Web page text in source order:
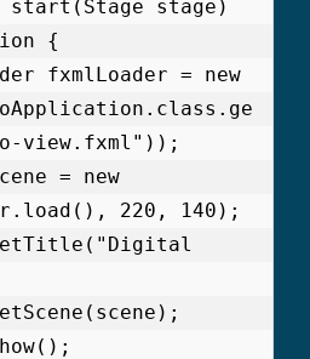
{
view.fxml"));
220, 140);